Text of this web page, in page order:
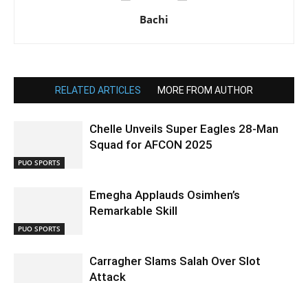
Bachi
RELATED ARTICLES MORE FROM AUTHOR
PUO SPORTS
Chelle Unveils Super Eagles 28-Man
Squad for AFCON 2025
PUO SPORTS
Emegha Applauds Osimhen’s
Remarkable Skill
Carragher Slams Salah Over Slot
Attack